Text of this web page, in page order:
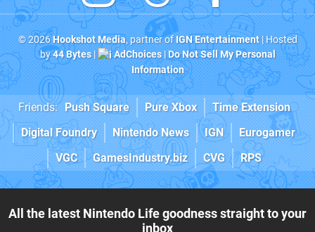
© 2026Hookshot Media, partner ofIGN Entertainment| Hosted
by44 Bytes| AdChoices|Do Not Sell My Personal
Information
Friends: Push Square Pure Xbox
Time Extension
Digital Foundry
Nintendo News IGN
Eurogamer
VGC
GamesIndustry.biz CVG RPS
All the latest Nintendo Life goodness straight to your
inbox